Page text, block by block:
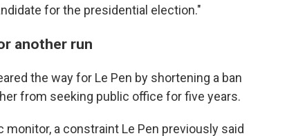
for the presidential election."
another run
the way for Le Pen by shortening a ban
from seeking public office for five years.
a constraint Le Pen previously said